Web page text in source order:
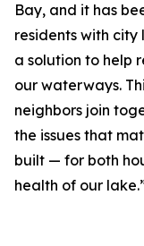
Bay, and it has
residents with
a solution to help
our waterways.
neighbors join
the issues that
built — for both
health of our